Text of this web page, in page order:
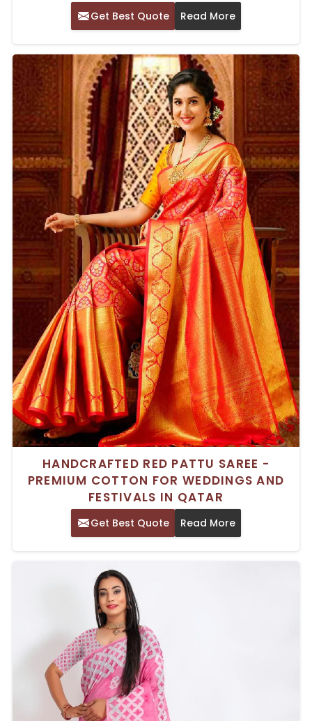
Get Best Quote Read More
HANDCRAFTED RED PATTU SAREE -
PREMIUM COTTON FOR WEDDINGS AND
FESTIVALS IN QATAR
Get Best Quote Read More